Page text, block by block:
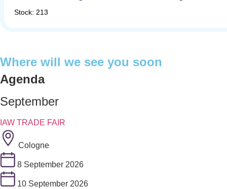
Stock: 213
Where will we see you soon
Agenda
September
IAW TRADE FAIR
Cologne
8 September 2026
10 September 2026